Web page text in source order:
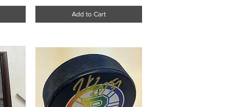
Add to Cart